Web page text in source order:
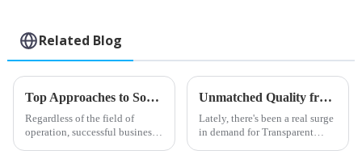
Related Blog
Top Approaches to Sourcing Impact Modifier Cpe for Your Business
Regardless of the field of
operation, successful business
Unmatched Quality from Leading Chinese Factories in Transparent Processing Aids
Lately, there's been a real surge
in demand for Transparent